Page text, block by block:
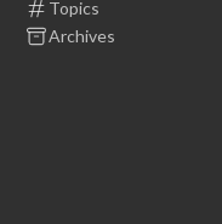
Topics
Archives